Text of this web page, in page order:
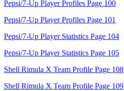
Pepsi/7-Up Player Profiles Page 100
Pepsi/7-Up Player Profiles Page 101
Pepsi/7-Up Player Statistics Page 104
Pepsi/7-Up Player Statistics Page 105
Shell Rimula X Team Profile Page 108
Shell Rimula X Team Profile Page 109